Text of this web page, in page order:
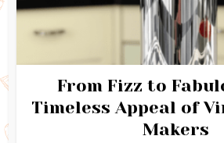
From Fizz to
Timeless Appeal of
Makers